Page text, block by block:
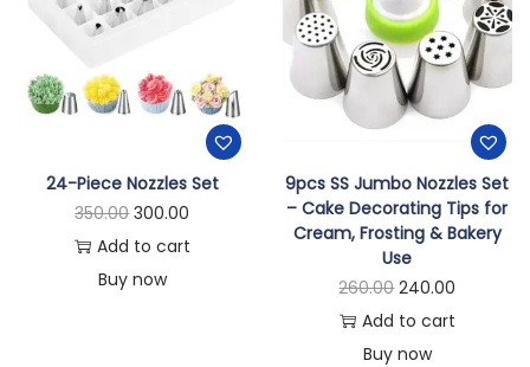
24-Piece Nozzles Set
350.00 300.00
Add to cart
Buy now
9pcs SS Jumbo Nozzles Set
– Cake Decorating Tips for
Cream, Frosting & Bakery
Use
260.00 240.00
Add to cart
Buy now